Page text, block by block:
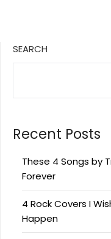
SEARCH
Recent Posts
These 4 Songs by
Forever
4 Rock Covers I
Happen